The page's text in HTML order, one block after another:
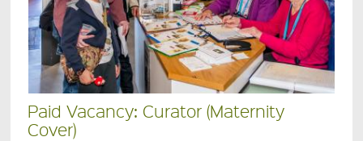
Paid Vacancy: Curator (Maternity
Cover)